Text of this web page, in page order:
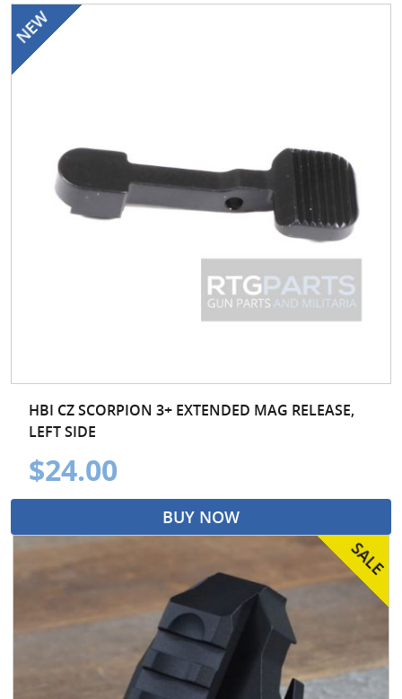
HBI CZ SCORPION 3+ EXTENDED MAG RELEASE,
LEFT SIDE
$24.00
BUY NOW